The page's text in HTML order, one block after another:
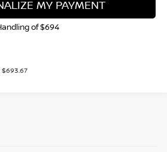
MY PAYMENT
of $694
$693.67